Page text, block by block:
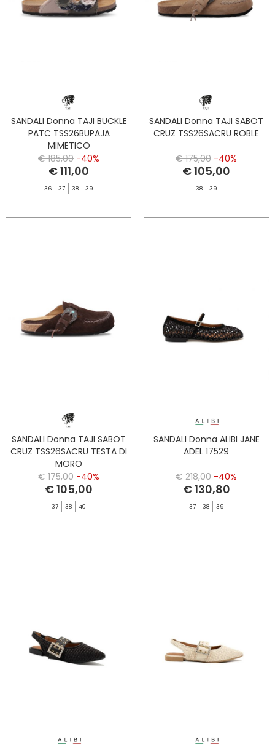
SANDALI Donna TAJI BUCKLE
PATC TSS26BUPAJA
MIMETICO
€ 185,00 -40%
€ 111,00
36 37 38 39
SANDALI Donna TAJI SABOT
CRUZ TSS26SACRU ROBLE
€ 175,00 -40%
€ 105,00
38 39
SANDALI Donna TAJI SABOT
CRUZ TSS26SACRU TESTA DI
MORO
€ 175,00 -40%
€ 105,00
37 38 40
SANDALI Donna ALIBI JANE
ADEL 17529
€ 218,00 -40%
€ 130,80
37 38 39